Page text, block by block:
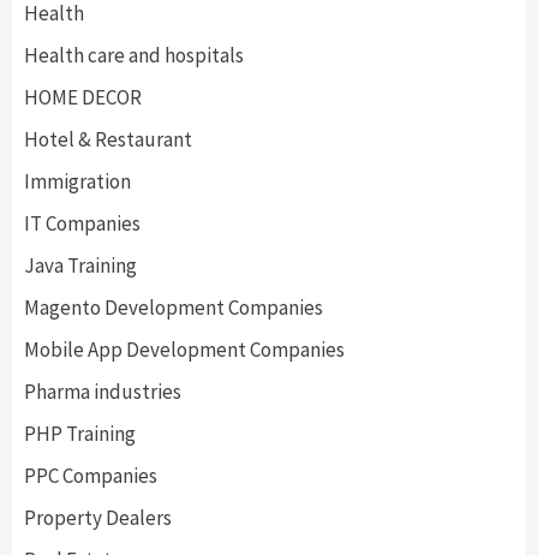
Health
Health care and hospitals
HOME DECOR
Hotel & Restaurant
Immigration
IT Companies
Java Training
Magento Development Companies
Mobile App Development Companies
Pharma industries
PHP Training
PPC Companies
Property Dealers